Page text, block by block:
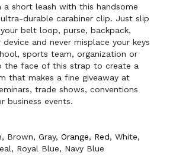
a short leash with this handsome
durable carabiner clip. Just slip
belt loop, purse, backpack,
and never misplace your keys
sports team, organization or
the face of this strap to create a
that makes a fine giveaway at
trade shows, conventions
business events.
, Brown, Gray, Orange, Red, White,
, Royal Blue, Navy Blue